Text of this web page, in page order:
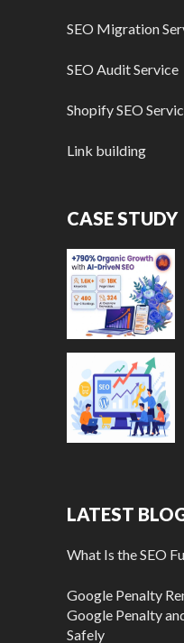
SEO Migration
SEO Audit Service
Shopify SEO
Link building
CASE STUDY
LATEST
What Is the SEO
Google Penalty
Google Penalty
Safely